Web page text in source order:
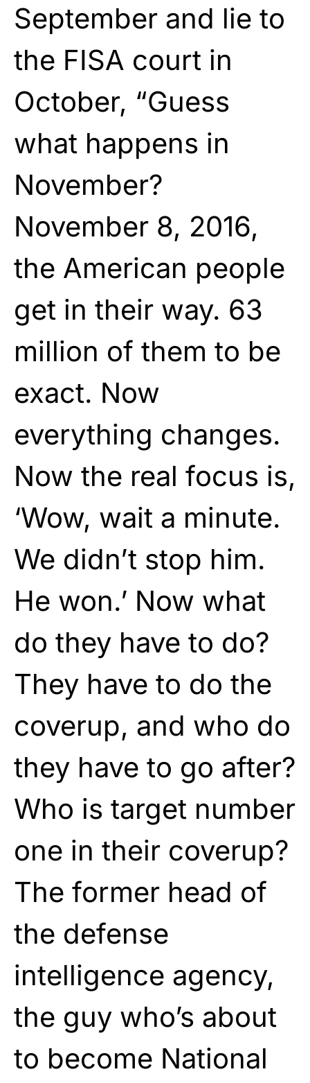
September and lie to
the FISA court in
October, “Guess
what happens in
November?
November 8, 2016,
the American people
get in their way. 63
million of them to be
exact. Now
everything changes.
Now the real focus is,
‘Wow, wait a minute.
We didn’t stop him.
He won.’ Now what
do they have to do?
They have to do the
coverup, and who do
they have to go after?
Who is target number
one in their coverup?
The former head of
the defense
intelligence agency,
the guy who’s about
to become National